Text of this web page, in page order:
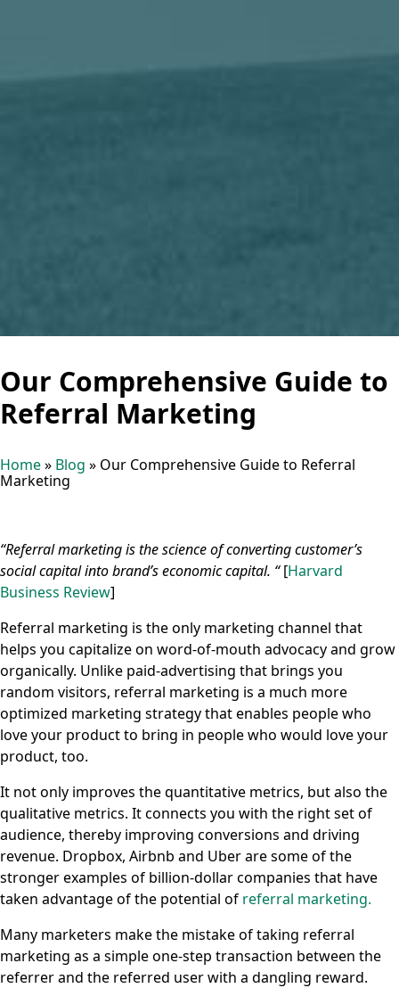
Our Comprehensive Guide to
Referral Marketing
Home» Blog » Our Comprehensive Guide to Referral
Marketing
“Referral marketing is the science of converting customer’s
social capital into brand’s economic capital. “[Harvard
Business Review]
Referral marketing is the only marketing channel that
helps you capitalize on word-of-mouth advocacy and grow
organically. Unlike paid-advertising that brings you
random visitors, referral marketing is a much more
optimized marketing strategy that enables people who
love your product to bring in people who would love your
product, too.
It not only improves the quantitative metrics, but also the
qualitative metrics. It connects you with the right set of
audience, thereby improving conversions and driving
revenue. Dropbox, Airbnb and Uber are some of the
stronger examples of billion-dollar companies that have
taken advantage of the potential of referral marketing.
Many marketers make the mistake of taking referral
marketing as a simple one-step transaction between the
referrer and the referred user with a dangling reward.